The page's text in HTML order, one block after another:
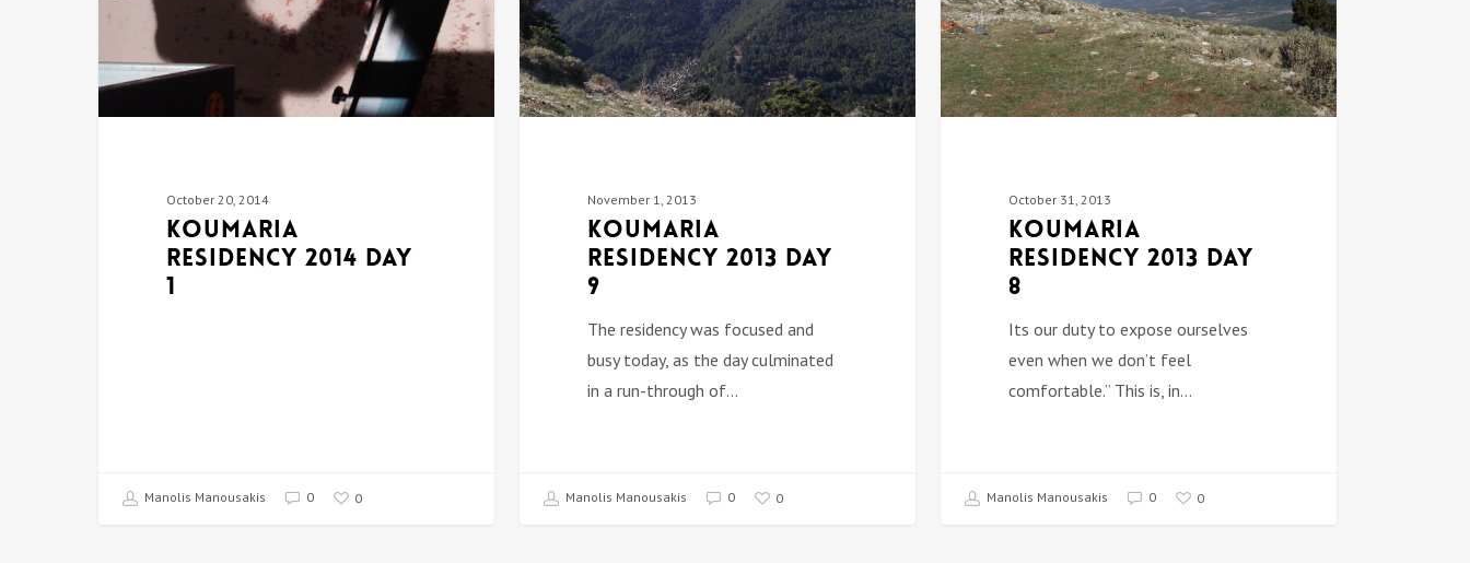
October 20, 2014
Koumaria
Residency 2014 DAY
1
Manolis Manousakis 0 0
November 1, 2013
Koumaria
Residency 2013 DAY
9
The residency was focused and
busy today, as the day culminated
in a run-through of…
Manolis Manousakis 0 0
October 31, 2013
Koumaria
Residency 2013 DAY
8
Its our duty to expose ourselves
even when we don’t feel
comfortable.” This is, in…
Manolis Manousakis 0 0